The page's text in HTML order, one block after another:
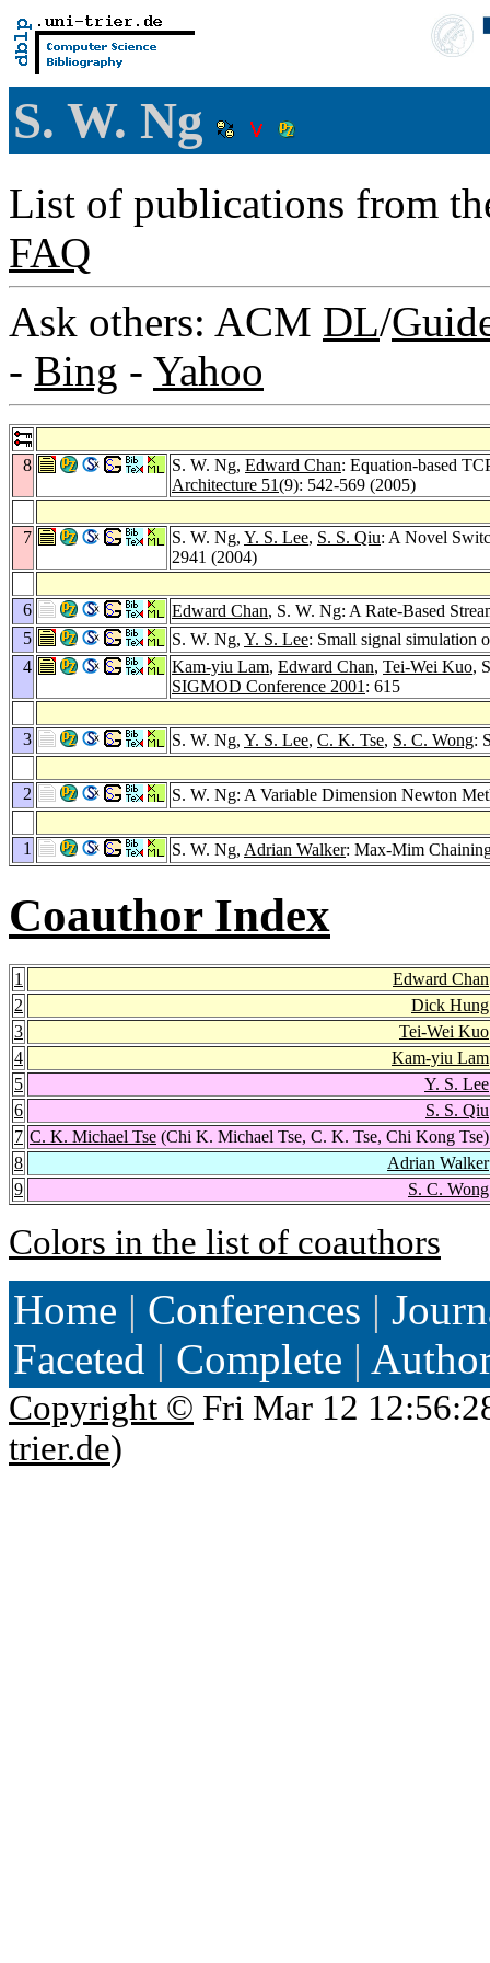
S. W. Ng
List of publications from
FAQ
Ask others: ACM DL/
- Bing - Yahoo
8 S. W. Ng, Edward Chan: Equation-based
Architecture 51(9): 542-569 (2005)
7 S. W. Ng, Y. S. Lee, S. S. Qiu: A Novel
2941 (2004)
6 Edward Chan, S. W. Ng: A Rate-Based
5
S. W. Ng, Y. S. Lee: Small signal simulation
4
Kam-yiu Lam, Edward Chan, Tei-Wei Kuo,
SIGMOD Conference 2001 : 615
3 S. W. Ng, Y. S. Lee, C. K. Tse, S. C. Wong:
2 S. W. Ng: A Variable Dimension Newton
1 S. W. Ng, Adrian Walker: Max-Mim
Coauthor Index
1
Edward Chan
2
Dick Hung
3
Tei-Wei Kuo
4
Kam-yiu Lam
5
Y. S. Lee
6
S. S. Qiu
7 C. K. Michael Tse (Chi K. Michael Tse, C. K. Tse, Chi Kong Tse)
8
Adrian Walker
9
S. C. Wong
Colors in the list of coauthors
Home | Conferences |
Faceted | Complete |
Copyright © Fri Mar 12
trier.de)